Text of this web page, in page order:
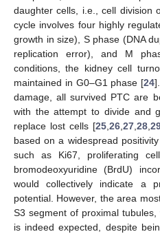
daughter cells, i.e., cell division
cycle involves four highly
growth in size), S phase (DNA
replication error), and M
conditions, the kidney cell
maintained in G0–G1 phase [24
damage, all survived PTC are
with the attempt to divide and
replace lost cells [25,26,27,28,
based on a widespread
such as Ki67, proliferating
bromodeoxyuridine (BrdU)
would collectively indicate a
potential. However, the area
S3 segment of proximal
is indeed expected, despite